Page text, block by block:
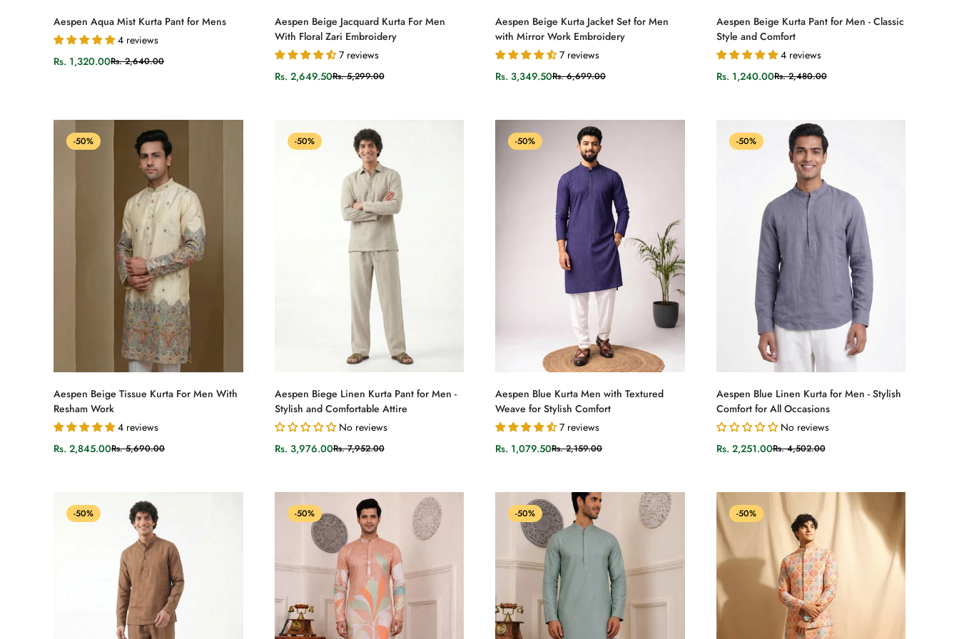
Select options
Aespen Aqua Mist Kurta Pant for Mens
4 reviews
Sale
Rs. 1,320.00
Regular
Rs. 2,640.00
Select options
Aespen Beige Jacquard Kurta For Men
With Floral Zari Embroidery
7 reviews
Sale
Rs. 2,649.50
Regular
Rs. 5,299.00
Select options
Aespen Beige Kurta Jacket Set for Men
with Mirror Work Embroidery
7 reviews
Sale
Rs. 3,349.50
Regular
Rs. 6,699.00
Select options
Aespen Beige Kurta Pant for Men - Classic
Style and Comfort
4 reviews
Sale
Rs. 1,240.00
Regular
Rs. 2,480.00
-50%
Select options
Aespen Beige Tissue Kurta For Men With
Resham Work
4 reviews
Sale
Rs. 2,845.00
Regular
Rs. 5,690.00
-50%
Select options
Aespen Biege Linen Kurta Pant for Men -
Stylish and Comfortable Attire
No reviews
Sale
Rs. 3,976.00
Regular
Rs. 7,952.00
-50%
Select options
Aespen Blue Kurta Men with Textured
Weave for Stylish Comfort
7 reviews
Sale
Rs. 1,079.50
Regular
Rs. 2,159.00
-50%
Select options
Aespen Blue Linen Kurta for Men - Stylish
Comfort for All Occasions
No reviews
Sale
Rs. 2,251.00
Regular
Rs. 4,502.00
-50% -50% -50% -50%